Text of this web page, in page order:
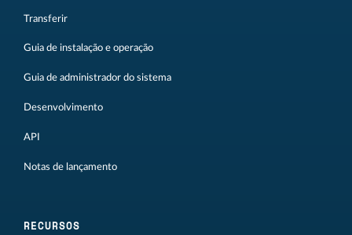
Transferir
Guia de instalação e operação
Guia de administrador do sistema
Desenvolvimento
API
Notas de lançamento
RECURSOS